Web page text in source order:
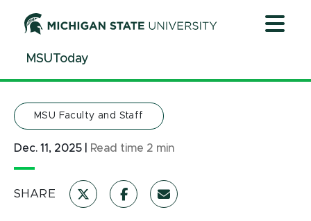
ContentMSUToday
MSU Faculty and Staff
Dec. 11, 2025 Read time 2 min
SHARE